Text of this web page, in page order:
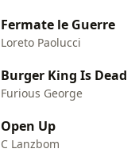
Fermate le Guerre
Loreto Paolucci
Burger King Is Dead
Furious George
Open Up
C Lanzbom